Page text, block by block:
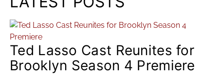
Ted Lasso Cast Reunites for
Brooklyn Season 4 Premiere